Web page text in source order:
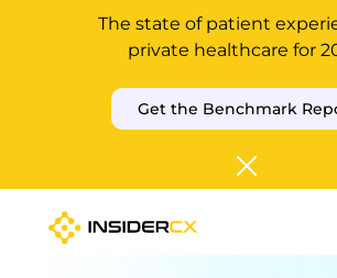
The state of patient
private healthcare for
Get the Benchmark